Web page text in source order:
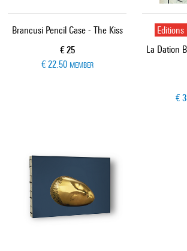
Brancusi Pencil Case - The Kiss
Current price
€ 25
€ 22.50 MEMBER
Editions
La Dation
€